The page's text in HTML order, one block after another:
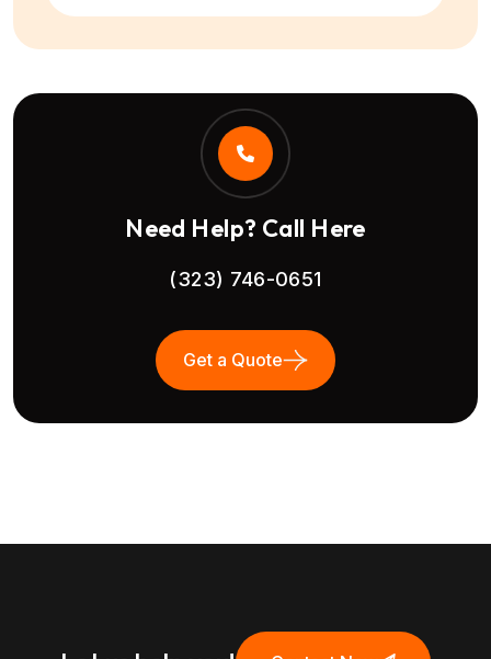
Need Help? Call Here
(323) 746-0651
Get a Quote